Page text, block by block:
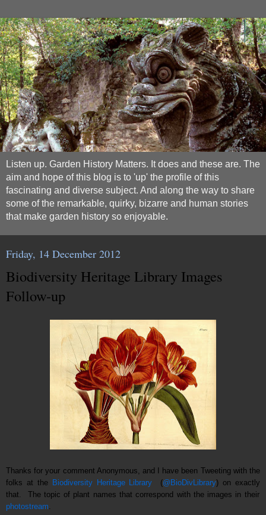
Listen up. Garden History Matters. It does and these are. The
aim and hope of this blog is to 'up' the profile of this
fascinating and diverse subject. And along the way to share
some of the remarkable, quirky, bizarre and human stories
that make garden history so enjoyable.
Friday, 14 December 2012
Biodiversity Heritage Library Images
Follow-up
Thanks for your comment Anonymous, and I have been Tweeting with the
folks at the Biodiversity Heritage Library (@BioDivLibrary) on exactly
that. The topic of plant names that correspond with the images in their
photostream